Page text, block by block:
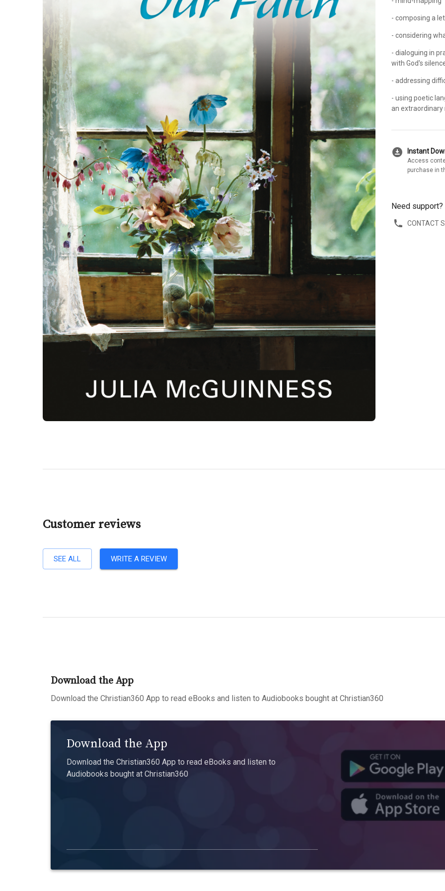
- composing a
- considering
- dialoguing in
with God's
- addressing
- using poetic
an
download_for_offline Instant
Access
purchase in
Need support?
CONTACT
Customer reviews
SEE ALL WRITE A REVIEW
Download the App
Download the Christian360 App to read eBooks and listen to Audiobooks bought at Christian360
Download the App
Download the Christian360 App to read eBooks and listen to
Audiobooks bought at Christian360